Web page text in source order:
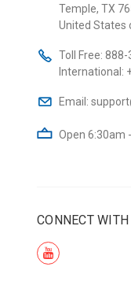
Temple, TX
United States
Toll Free: 888-
International:
Email:
Open 6:30am
CONNECT WITH